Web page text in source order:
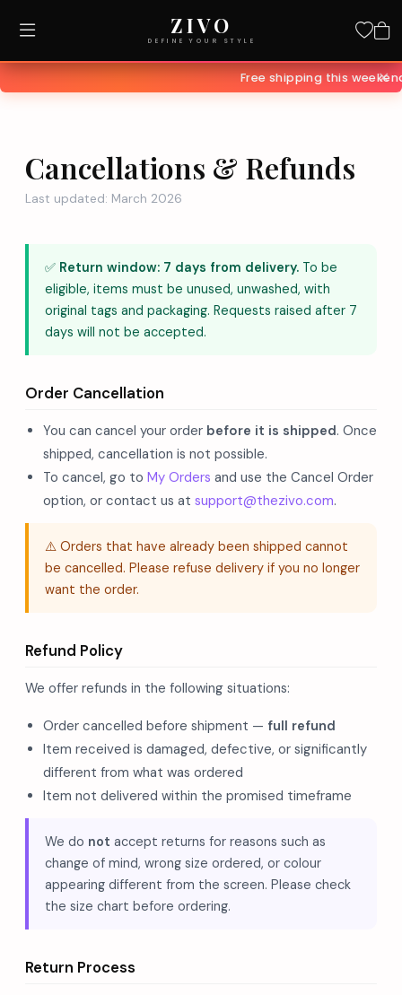
ZIVO
DEFINE YOUR STYLE
Free shipping this ✕
Cancellations & Refunds
Last updated: March 2026
✅ Return window: 7 days from delivery. To be
eligible, items must be unused, unwashed, with
original tags and packaging. Requests raised after 7
days will not be accepted.
Order Cancellation
You can cancel your order before it is shipped. Once
shipped, cancellation is not possible.
To cancel, go to My Orders and use the Cancel Order
option, or contact us at support@thezivo.com.
⚠️ Orders that have already been shipped cannot
be cancelled. Please refuse delivery if you no longer
want the order.
Refund Policy
We offer refunds in the following situations:
Order cancelled before shipment — full refund
Item received is damaged, defective, or significantly
different from what was ordered
Item not delivered within the promised timeframe
We do not accept returns for reasons such as
change of mind, wrong size ordered, or colour
appearing different from the screen. Please check
the size chart before ordering.
Return Process